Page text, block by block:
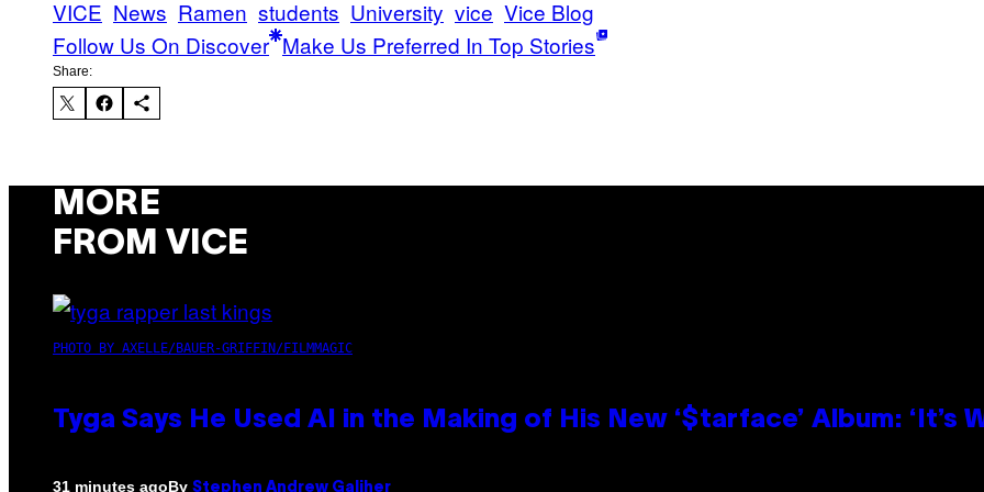
VICE News Ramen students University vice Vice Blog
Follow Us On Discover Make Us Preferred In Top Stories
Share:
MORE
FROM VICE
PHOTO BY AXELLE/BAUER-GRIFFIN/FILMMAGIC
Tyga Says He Used AI in the Making of His New ‘$tarface’ Album: ‘It’s
31 minutes agoBy Stephen Andrew Galiher